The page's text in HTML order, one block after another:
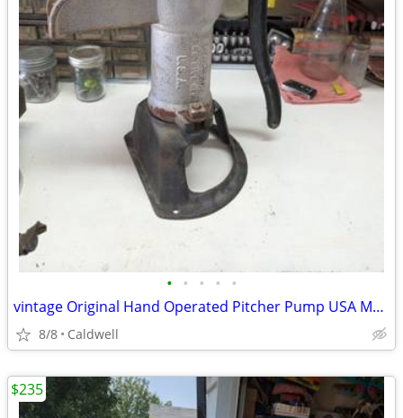
• • • • •
vintage Original Hand Operated Pitcher Pump USA Made
8/8 Caldwell
$235